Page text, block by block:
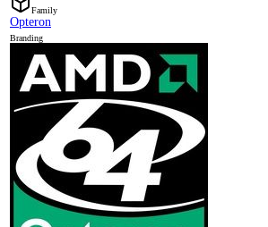
Family
Opteron
Branding